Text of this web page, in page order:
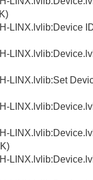
LINX.lvlib:Device
LINX.lvlib:Set